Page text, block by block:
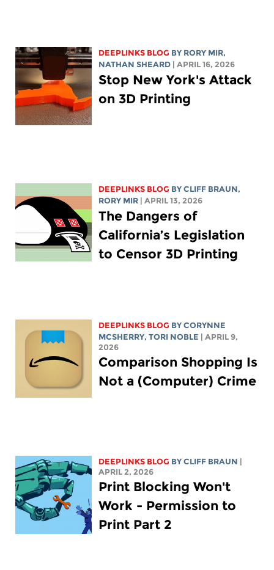
DEEPLINKS BLOG BY RORY MIR,
NATHAN SHEARD
| APRIL 16, 2026
Stop New York's Attack
on 3D Printing
DEEPLINKS BLOG BY CLIFF BRAUN,
RORY MIR
| APRIL 13, 2026
The Dangers of
California’s Legislation
to Censor 3D Printing
DEEPLINKS BLOG BYCORYNNE
MCSHERRY,TORI NOBLE
| APRIL 9,
2026
Comparison Shopping Is
Not a (Computer) Crime
DEEPLINKS BLOG BY CLIFF BRAUN
APRIL 2, 2026
Print Blocking Won't
Work - Permission to
Print Part 2